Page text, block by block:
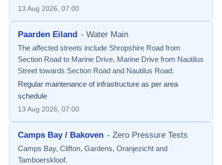
13 Aug 2026, 07:00
Paarden Eiland -Water Main
The affected streets include Shropshire Road from
Section Road to Marine Drive, Marine Drive from Nautilus
Street towards Section Road and Nautilus Road.
Regular maintenance of infrastructure as per area
schedule
13 Aug 2026, 07:00
Camps Bay / Bakoven -Zero Pressure Tests
Camps Bay, Clifton, Gardens, Oranjezicht and
Tamboerskloof.